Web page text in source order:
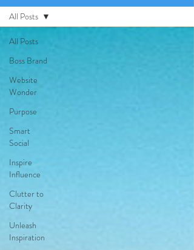
All Posts
Boss Brand
Website
Wonder
Purpose
Smart
Social
Inspire
Influence
Clutter to
Clarity
Unleash
Inspiration
All Posts